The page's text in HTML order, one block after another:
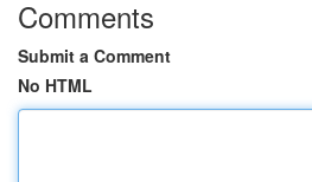
Comments
Submit a Comment
No HTML